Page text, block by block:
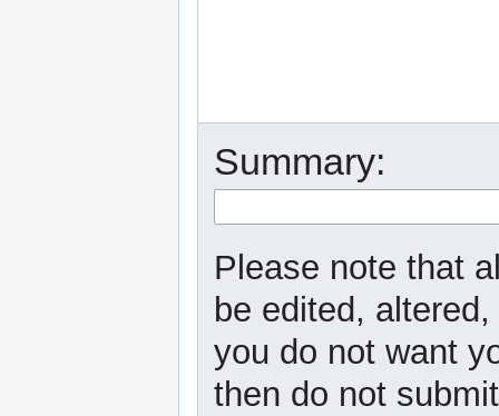
Summary:
Please note that
be edited,
you do not want
then do not